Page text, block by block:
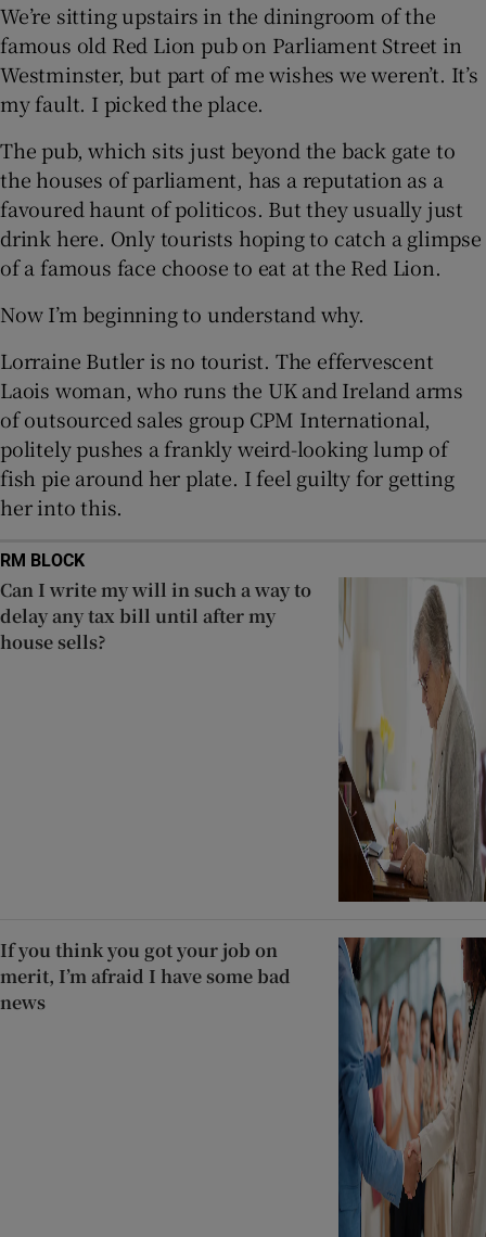
Show History sub sections
Show Sponsored sub sections
We’re sitting upstairs in the diningroom of the
famous old Red Lion pub on Parliament Street in
Westminster, but part of me wishes we weren’t. It’s
my fault. I picked the place.
The pub, which sits just beyond the back gate to
the houses of parliament, has a reputation as a
favoured haunt of politicos. But they usually just
drink here. Only tourists hoping to catch a glimpse
of a famous face choose to eat at the Red Lion.
Now I’m beginning to understand why.
Lorraine Butler is no tourist. The effervescent
Laois woman, who runs the UK and Ireland arms
of outsourced sales group CPM International,
politely pushes a frankly weird-looking lump of
fish pie around her plate. I feel guilty for getting
her into this.
RM BLOCK
Can I write my will in such a way to
delay any tax bill until after my
house sells?
If you think you got your job on
merit, I’m afraid I have some bad
news